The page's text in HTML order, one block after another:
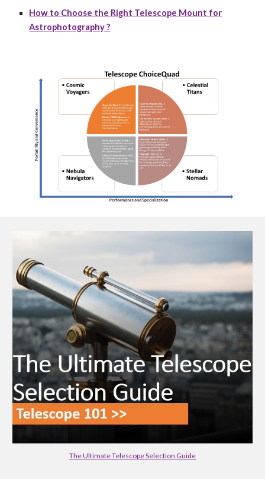
How to Choose the Right Telescope Mount for
Astrophotography ?
The Ultimate Telescope Selection Guide